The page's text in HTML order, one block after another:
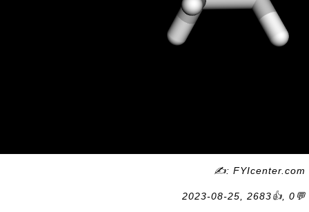
✍: FYIcenter.com
2023-08-25, 2683👍, 0💬